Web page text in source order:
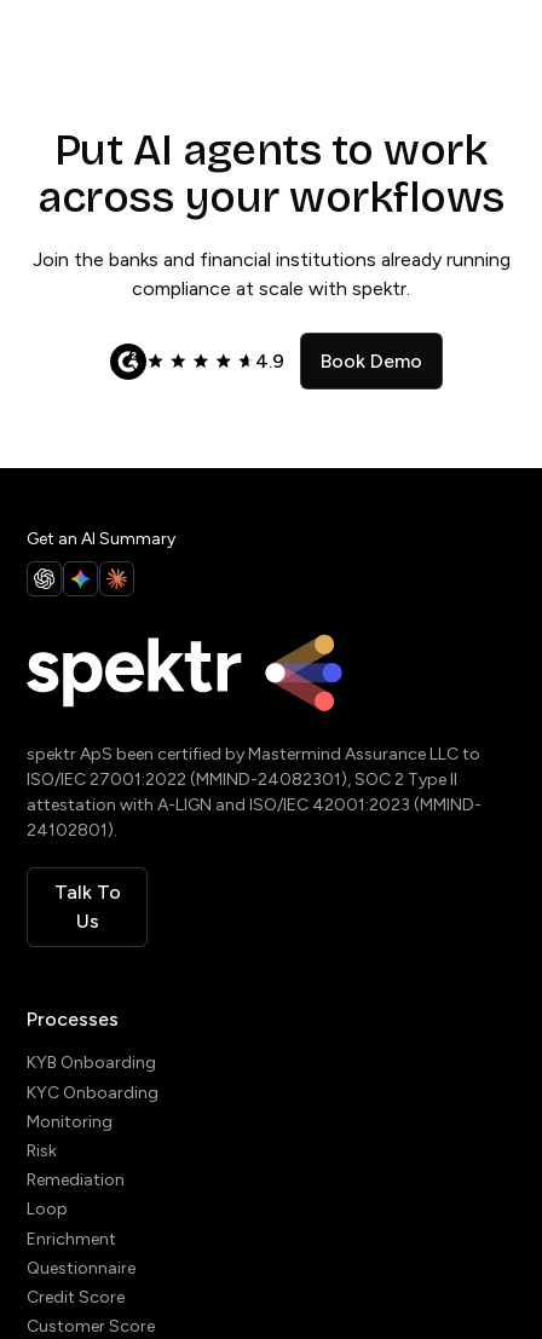
Put AI agents to work
across your workflows
Join the banks and financial institutions already running
compliance at scale with spektr.
4.9 Book Demo
Get an AI Summary
spektr ApS been certified by Mastermind Assurance LLC to
ISO/IEC 27001:2022 (MMIND-24082301), SOC 2 Type II
attestation with A-LIGN and ISO/IEC 42001:2023 (MMIND-
24102801).
Talk To
Us
Processes
KYB Onboarding
KYC Onboarding
Monitoring
Risk
Remediation
Loop
Enrichment
Questionnaire
Credit Score
Customer Score